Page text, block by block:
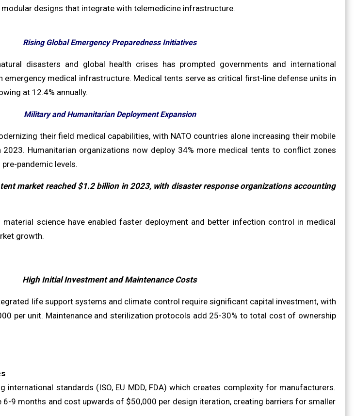
designs that integrate with telemedicine infrastructure.
Rising Global Emergency Preparedness Initiatives
disasters and global health crises has prompted governments and international
emergency medical infrastructure. Medical tents serve as critical first-line defense units in
at 12.4% annually.
Military and Humanitarian Deployment Expansion
their field medical capabilities, with NATO countries alone increasing their mobile
2023. Humanitarian organizations now deploy 34% more medical tents to conflict zones
pandemic levels.
market reached $1.2 billion in 2023, with disaster response organizations accounting
material science have enabled faster deployment and better infection control in medical
growth.
High Initial Investment and Maintenance Costs
life support systems and climate control require significant capital investment, with
per unit. Maintenance and sterilization protocols add 25-30% to total cost of ownership
international standards (ISO, EU MDD, FDA) which creates complexity for manufacturers.
6-9 months and cost upwards of $50,000 per design iteration, creating barriers for smaller